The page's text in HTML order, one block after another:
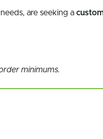
are seeking a
minimums.